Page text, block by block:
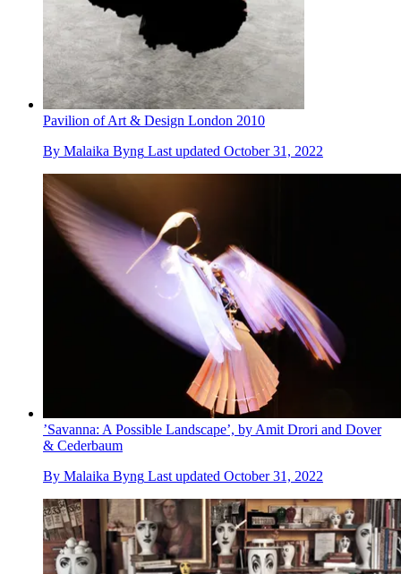
Pavilion of Art & Design London 2010
By Malaika Byng Last updated October 31, 2022
’Savanna: A Possible Landscape’, by Amit Drori and Dover
& Cederbaum
By Malaika Byng Last updated October 31, 2022